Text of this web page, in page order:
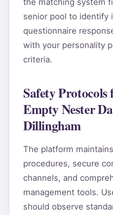
the matching system
senior pool to identify
questionnaire
with your personality
criteria.
Safety Protocols
Empty Nester
Dillingham
The platform
procedures, secure
channels, and
management tools.
should observe